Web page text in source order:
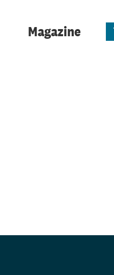
Magazine
leaders to use their
scale.
years or more experience